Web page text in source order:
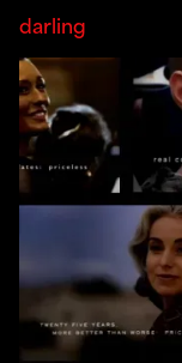
darling